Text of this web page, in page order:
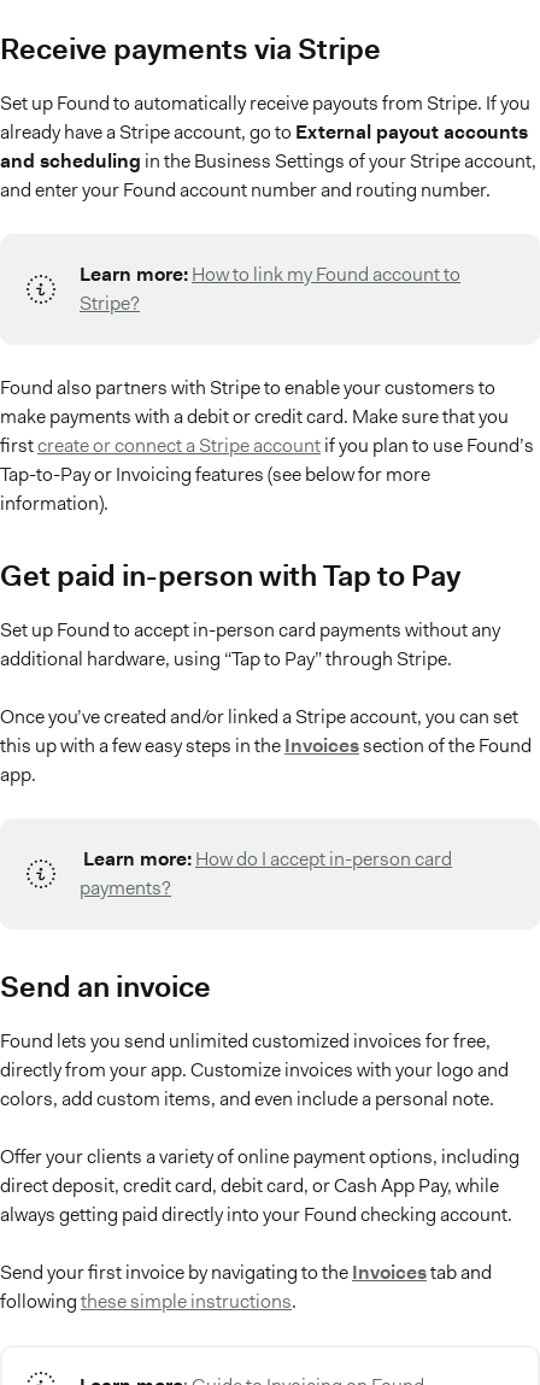
Receive payments via Stripe
Set up Found to automatically receive payouts from Stripe. If you
already have a Stripe account, go to External payout accounts
and scheduling in the Business Settings of your Stripe account,
and enter your Found account number and routing number.
Learn more:How to link my Found account to
Stripe?
Found also partners with Stripe to enable your customers to
make payments with a debit or credit card. Make sure that you
firstcreate or connect a Stripe accountif you plan to use Found’s
Tap-to-Pay or Invoicing features (see below for more
information).
Get paid in-person with Tap to Pay
Set up Found to accept in-person card payments without any
additional hardware, using “Tap to Pay” through Stripe.
Once you’ve created and/or linked a Stripe account, you can set
this up with a few easy steps in theInvoicessection of the Found
app.
Learn more:How do I accept in-person card
payments?
Send an invoice
Found lets you send unlimited customized invoices for free,
directly from your app. Customize invoices with your logo and
colors, add custom items, and even include a personal note.
Offer your clients a variety of online payment options, including
direct deposit, credit card, debit card, or Cash App Pay, while
always getting paid directly into your Found checking account.
Send your first invoice by navigating to theInvoicestab and
followingthese simple instructions.